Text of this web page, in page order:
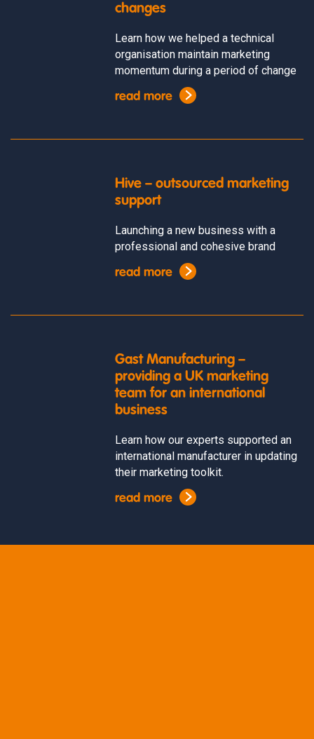
changes
Learn how we helped a technical
organisation maintain marketing
momentum during a period of change
read more
Hive – outsourced marketing
support
Launching a new business with a
professional and cohesive brand
read more
Gast Manufacturing –
providing a UK marketing
team for an international
business
Learn how our experts supported an
international manufacturer in updating
their marketing toolkit.
read more